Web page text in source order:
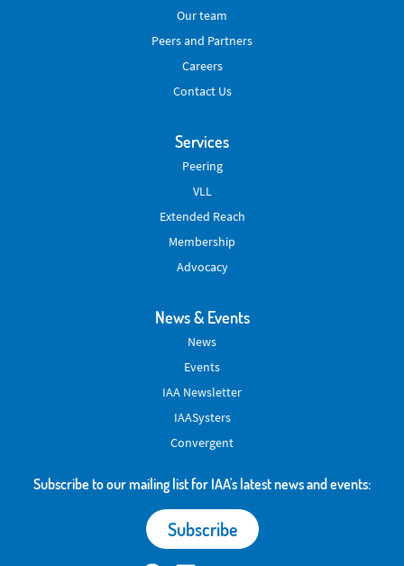
Our team
Peers and Partners
Careers
Contact Us
Services
Peering
VLL
Extended Reach
Membership
Advocacy
News & Events
News
Events
IAA Newsletter
IAASysters
Convergent
Subscribe
Subscribe to our mailing list for IAA's latest news and events: